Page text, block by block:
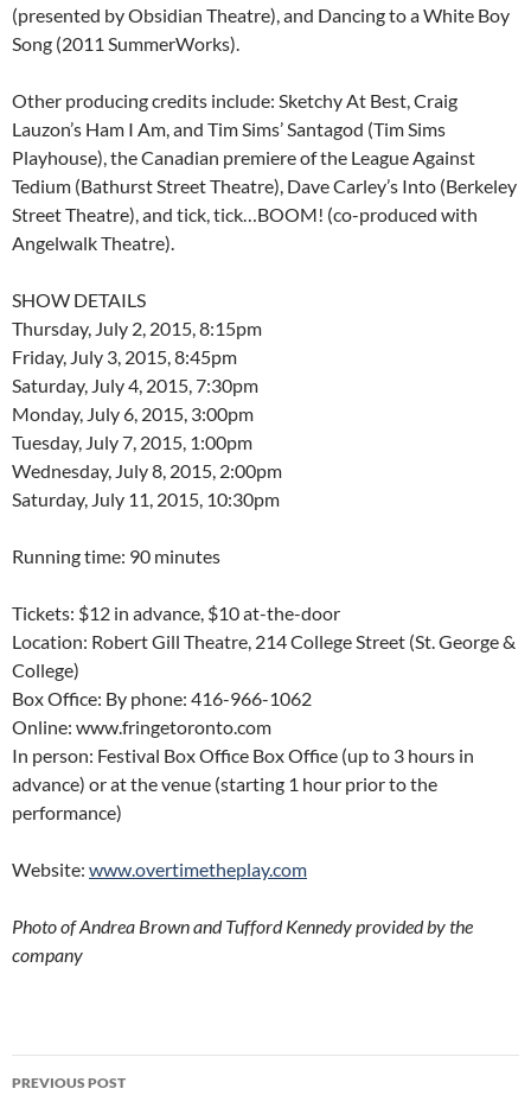
(presented by Obsidian Theatre), and Dancing to a White Boy
Song (2011 SummerWorks).
Other producing credits include: Sketchy At Best, Craig
Lauzon’s Ham I Am, and Tim Sims’ Santagod (Tim Sims
Playhouse), the Canadian premiere of the League Against
Tedium (Bathurst Street Theatre), Dave Carley’s Into (Berkeley
Street Theatre), and tick, tick…BOOM! (co-produced with
Angelwalk Theatre).
SHOW DETAILS
Thursday, July 2, 2015, 8:15pm
Friday, July 3, 2015, 8:45pm
Saturday, July 4, 2015, 7:30pm
Monday, July 6, 2015, 3:00pm
Tuesday, July 7, 2015, 1:00pm
Wednesday, July 8, 2015, 2:00pm
Saturday, July 11, 2015, 10:30pm
Running time: 90 minutes
Tickets: $12 in advance, $10 at-the-door
Location: Robert Gill Theatre, 214 College Street (St. George &
College)
Box Office: By phone: 416-966-1062
Online: www.fringetoronto.com
In person: Festival Box Office Box Office (up to 3 hours in
advance) or at the venue (starting 1 hour prior to the
performance)
Website: www.overtimetheplay.com
Photo of Andrea Brown and Tufford Kennedy provided by the
company
Post
PREVIOUS POST